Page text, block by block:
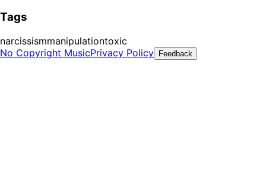
Tags
narcissismmanipulationtoxic
No Copyright MusicPrivacy Policy Feedback